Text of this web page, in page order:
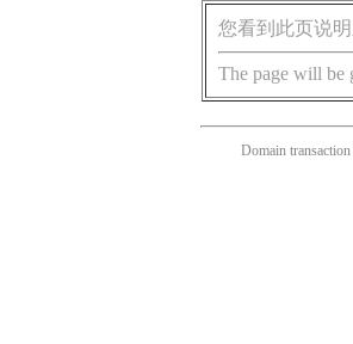
您看到此页说
The page will be
Domain